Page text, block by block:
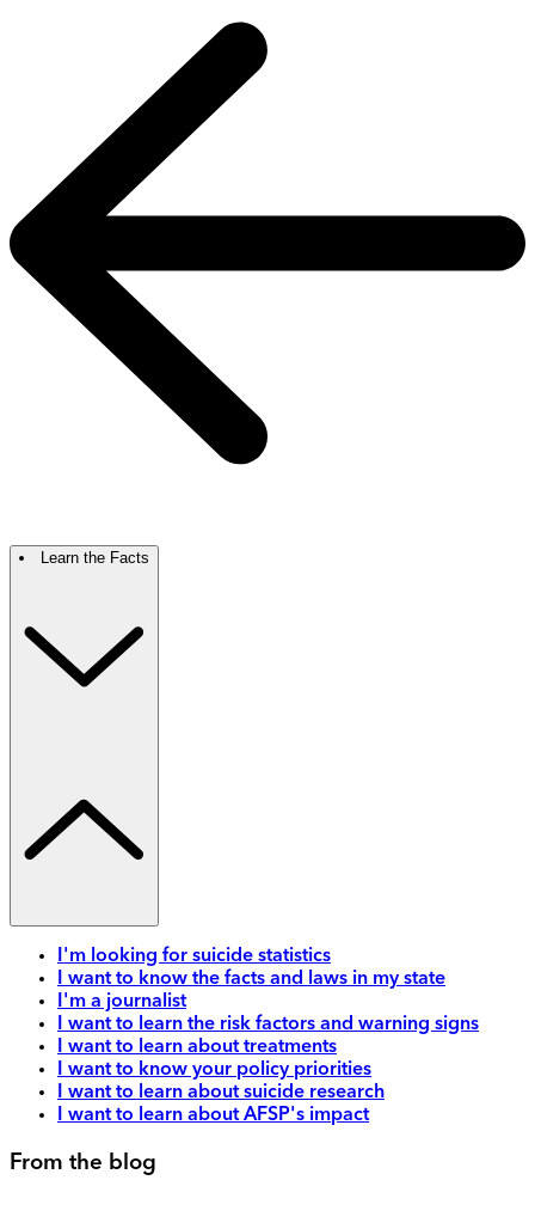
Learn the Facts
I'm looking for suicide statistics
I want to know the facts and laws in my state
I'm a journalist
I want to learn the risk factors and warning signs
I want to learn about treatments
I want to know your policy priorities
I want to learn about suicide research
I want to learn about AFSP's impact
From the blog